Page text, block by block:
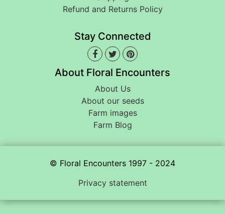
Refund and Returns Policy
Stay Connected
About Floral Encounters
About Us
About our seeds
Farm images
Farm Blog
© Floral Encounters 1997 - 2024
Privacy statement